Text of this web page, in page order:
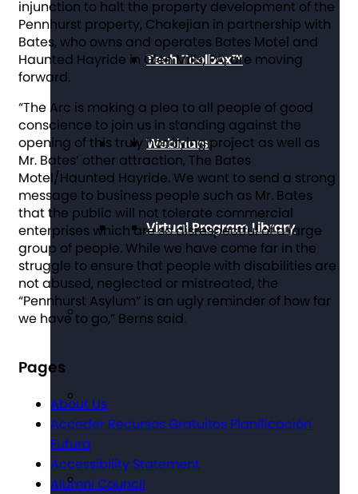
Tech Toolbox™
Webinars
Virtual Program Library
injunction to halt the property development of the
Pennhurst property, Chakejian in partnership with
Bates, who owns and operates Bates Motel and
Haunted Hayride in Glen Mills, PA, are moving
forward.
“The Arc is making a plea to all people of good
conscience to join us in standing against the
opening of this truly horrifying project as well as
Mr. Bates’ other attraction, The Bates
Motel/Haunted Hayride. We want to send a strong
message to business people such as Mr. Bates
that the public will not tolerate commercial
enterprises which are so disrespectful of a large
group of people. While we have come far in the
struggle to ensure that people with disabilities are
not abused, neglected or mistreated, the
“Pennhurst Asylum” is an ugly reminder of how far
we have to go,” Berns said.
Pages
About Us
Acceder Recursos Gratuitos Planificación
Futura
Accessibility Statement
Alumni Council